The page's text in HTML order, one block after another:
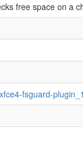
free space on a
fsguard-